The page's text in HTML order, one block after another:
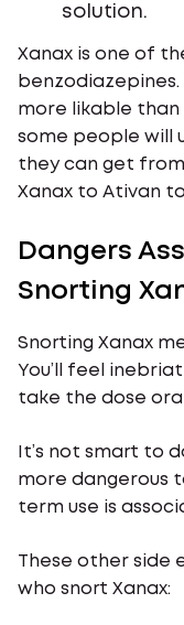
solution.
Xanax is one of
benzodiazepines.
more likable than
some people will
they can get
Xanax to Ativan
Dangers
Snorting
Snorting Xanax
You’ll feel
take the dose
It’s not smart to
more dangerous
term use is
These other side
who snort Xanax: